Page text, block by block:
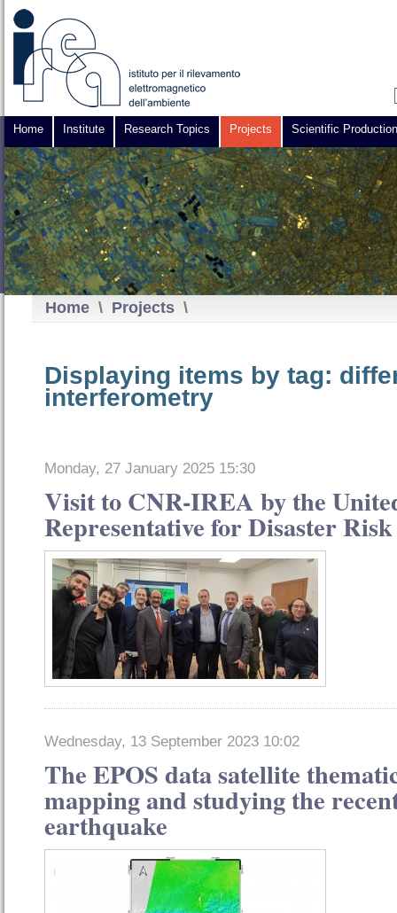
Home Institute Research Topics Projects Scientific Production
Home \ Projects \
Displaying items by tag:
interferometry
Monday, 27 January 2025 15:30
Visit to CNR-IREA by the
Representative for Disaster
Wednesday, 13 September 2023 10:02
The EPOS data satellite
mapping and studying the
earthquake